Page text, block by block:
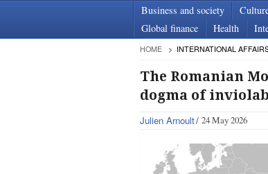
Business and society
Global finance
Health
HOME INTERNATIONAL
The Romanian
dogma of
Julien Arnoult 24 May 2026